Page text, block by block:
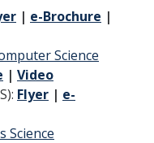
| e-Brochure |
Science
| Video
Flyer | e-
Science